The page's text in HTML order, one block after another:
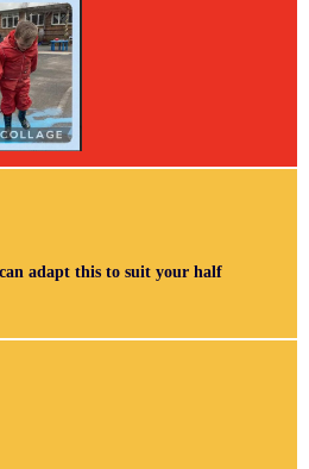
adapt this to suit your half